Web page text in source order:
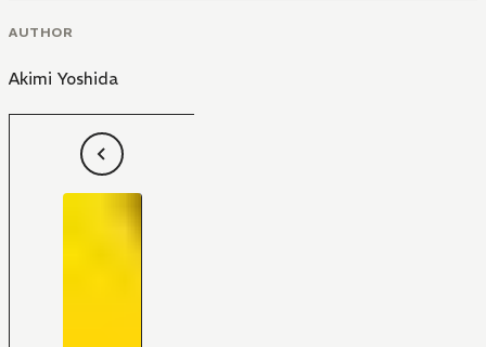
AUTHOR
Akimi Yoshida